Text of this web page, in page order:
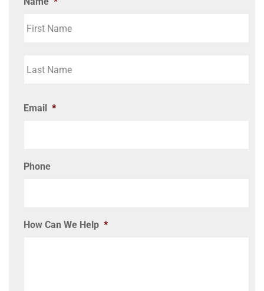
Email *
Phone
How Can We Help *